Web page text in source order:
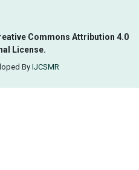
Commons Attribution 4.0
License.
By IJCSMR